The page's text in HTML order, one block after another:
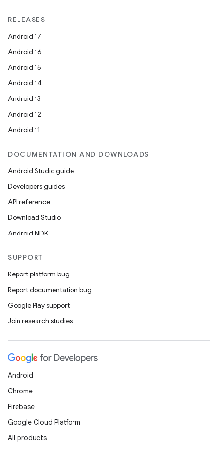
RELEASES
Android 17
Android 16
Android 15
Android 14
Android 13
Android 12
Android 11
DOCUMENTATION AND DOWNLOADS
Android Studio guide
Developers guides
API reference
Download Studio
Android NDK
SUPPORT
Report platform bug
Report documentation bug
Google Play support
Join research studies
Android
Chrome
Firebase
Google Cloud Platform
All products